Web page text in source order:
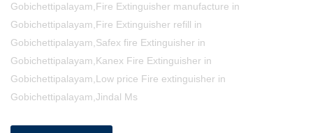
Gobichettipalayam,Fire Extinguisher manufacture in
Gobichettipalayam,Fire Extinguisher refill in
Gobichettipalayam,Safex fire Extinguisher in
Gobichettipalayam,Kanex Fire Extinguisher in
Gobichettipalayam,Low price Fire extinguisher in
Gobichettipalayam,Jindal Ms